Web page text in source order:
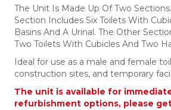
The Unit Is Made Up Of Two
Section Includes Six Toilets With
Basins And A Urinal. The Other
Two Toilets With Cubicles And Two
Ideal for use as a male and female
construction sites, and temporary
The unit is available for
refurbishment options, please